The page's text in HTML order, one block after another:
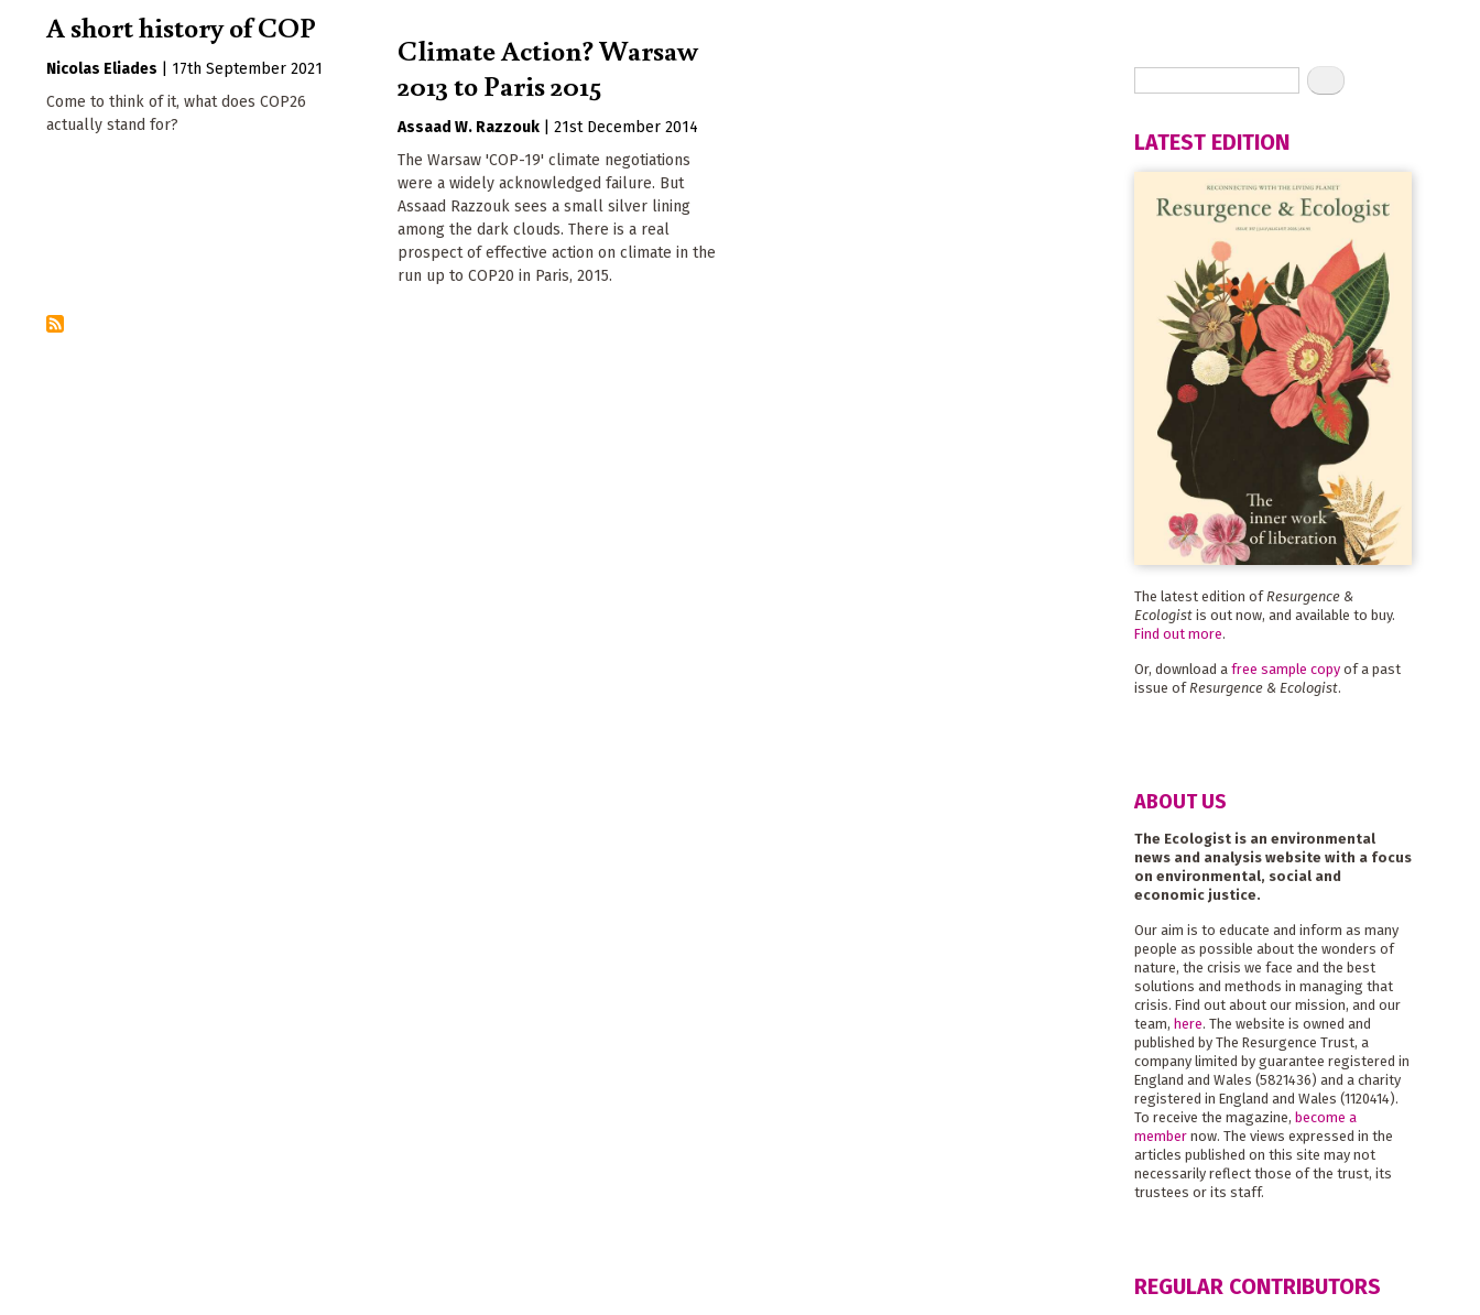
A short history of COP
Nicolas Eliades
17th September 2021
Come to think of it, what does COP26
actually stand for?
Climate Action? Warsaw
2013 to Paris 2015
Assaad W. Razzouk |21st December 2014
The Warsaw 'COP-19' climate negotiations
were a widely acknowledged failure. But
Assaad Razzouk sees a small silver lining
among the dark clouds. There is a real
prospect of effective action on climate in the
run up to COP20 in Paris, 2015.
LATEST EDITION
The latest edition of Resurgence &
Ecologistis out now, and available to buy.
Find out more.
Or, download a free sample copyof a past
issue of Resurgence & Ecologist.
ABOUT US
The Ecologist is an environmental
news and analysis website with a focus
on environmental, social and
economic justice.
Our aim is to educate and inform as many
people as possible about the wonders of
nature, the crisis we face and the best
solutions and methods in managing that
crisis. Find out about our mission, and our
team, here. The website is owned and
published by The Resurgence Trust, a
company limited by guarantee registered in
England and Wales (5821436) and a charity
registered in England and Wales (1120414).
To receive the magazine, become a
membernow. The views expressed in the
articles published on this site may not
necessarily reflect those of the trust, its
trustees or its staff.
REGULAR CONTRIBUTORS